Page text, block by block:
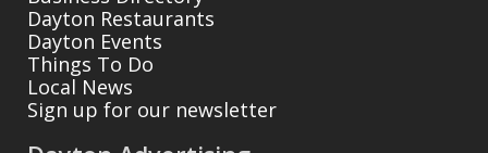
Dayton Restaurants
Dayton Events
Things To Do
Local News
Sign up for our newsletter